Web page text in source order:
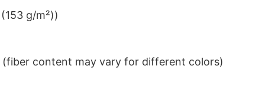
g/m²))
(fiber content may vary for different colors)